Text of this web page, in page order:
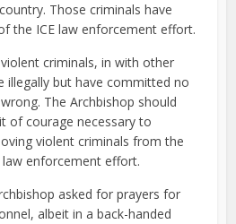
Those criminals have
the ICE law enforcement effort.
criminals, in with other
illegally but have committed no
The Archbishop should
of courage necessary to
violent criminals from the
enforcement effort.
asked for prayers for
albeit in a back-handed